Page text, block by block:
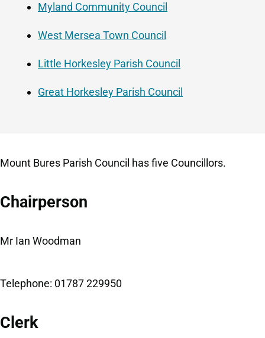
Myland Community Council
West Mersea Town Council
Little Horkesley Parish Council
Great Horkesley Parish Council
Mount Bures Parish Council has five Councillors.
Chairperson
Mr Ian Woodman
Telephone: 01787 229950
Clerk